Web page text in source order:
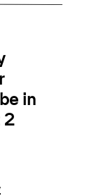
in
2